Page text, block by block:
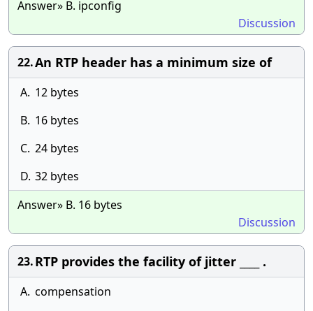
Answer» B. ipconfig
Discussion
22.An RTP header has a minimum size of
A. 12 bytes
B. 16 bytes
C. 24 bytes
D. 32 bytes
Answer» B. 16 bytes
Discussion
23.RTP provides the facility of jitter ____ .
A. compensation